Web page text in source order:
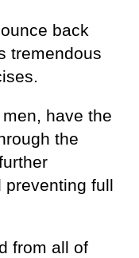
back
tremendous
have the
the
preventing full
from all of